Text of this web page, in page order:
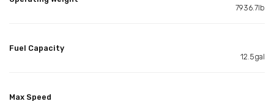
7936.7lb
Fuel Capacity
12.5gal
Max Speed